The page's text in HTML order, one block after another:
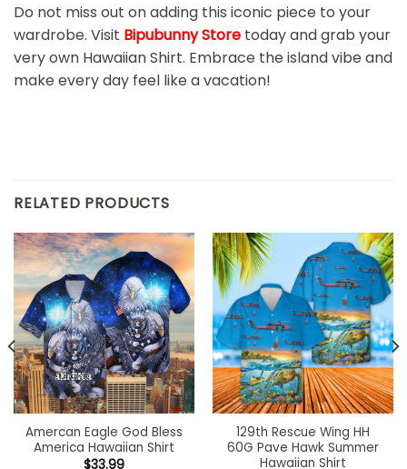
Do not miss out on adding this iconic piece to your
wardrobe. Visit Bipubunny Store today and grab your
very own Hawaiian Shirt. Embrace the island vibe and
make every day feel like a vacation!
RELATED PRODUCTS
Amercan Eagle God Bless
America Hawaiian Shirt
$33.99
129th Rescue Wing HH
60G Pave Hawk Summer
Hawaiian Shirt